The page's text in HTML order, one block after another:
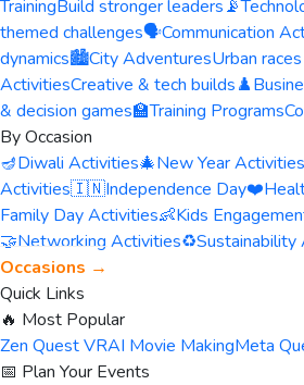
TrainingBuild stronger leaders📡
themed challenges🗣️Communication
dynamics🏙️City AdventuresUrban
ActivitiesCreative & tech builds♟️
& decision games🏫Training Programs
By Occasion
🪔Diwali Activities🎄New Year Activities
Activities🇮🇳Independence Day❤️
Family Day Activities👶Kids
🤝Networking Activities♻️Sustainability
Occasions →
Quick Links
🔥 Most Popular
Zen Quest VRAI Movie MakingMeta
📅 Plan Your Events